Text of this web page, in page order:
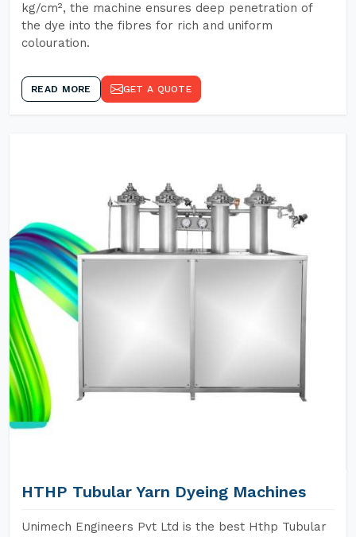
kg/cm², the machine ensures deep penetration of
the dye into the fibres for rich and uniform
colouration.
READ MORE GET A QUOTE
HTHP Tubular Yarn Dyeing Machines
Unimech Engineers Pvt Ltd is the best Hthp Tubular